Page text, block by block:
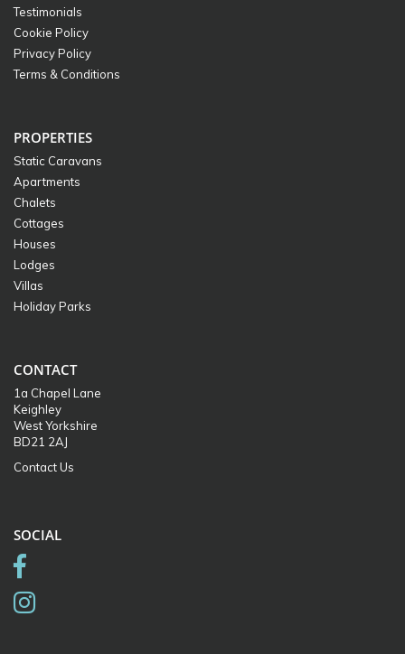
Testimonials
Cookie Policy
Privacy Policy
Terms & Conditions
PROPERTIES
Static Caravans
Apartments
Chalets
Cottages
Houses
Lodges
Villas
Holiday Parks
CONTACT
1a Chapel Lane
Keighley
West Yorkshire
BD21 2AJ
Contact Us
SOCIAL